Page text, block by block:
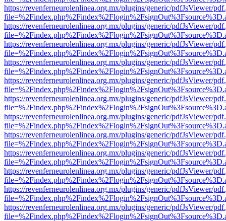
https://revenferneurolenlinea.org.mx/plugins/generic/pdfJsViewer/
https://revenferneurolenlinea.org.mx/plugins/generic/pdfJsViewer/
https://revenferneurolenlinea.org.mx/plugins/generic/pdfJsViewer/
https://revenferneurolenlinea.org.mx/plugins/generic/pdfJsViewer/
https://revenferneurolenlinea.org.mx/plugins/generic/pdfJsViewer/
https://revenferneurolenlinea.org.mx/plugins/generic/pdfJsViewer/
https://revenferneurolenlinea.org.mx/plugins/generic/pdfJsViewer/
https://revenferneurolenlinea.org.mx/plugins/generic/pdfJsViewer/
https://revenferneurolenlinea.org.mx/plugins/generic/pdfJsViewer/
https://revenferneurolenlinea.org.mx/plugins/generic/pdfJsViewer/
https://revenferneurolenlinea.org.mx/plugins/generic/pdfJsViewer/
https://revenferneurolenlinea.org.mx/plugins/generic/pdfJsViewer/